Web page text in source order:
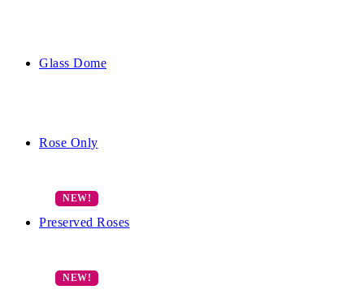
Glass Dome
Rose Only
Preserved Roses